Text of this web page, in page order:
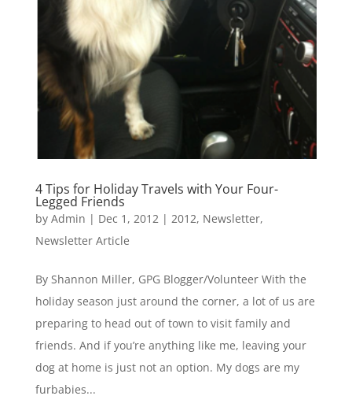
4 Tips for Holiday Travels with Your Four-
Legged Friends
by Admin | Dec 1, 2012| 2012, Newsletter,
Newsletter Article
By Shannon Miller, GPG Blogger/Volunteer With the
holiday season just around the corner, a lot of us are
preparing to head out of town to visit family and
friends. And if you’re anything like me, leaving your
dog at home is just not an option. My dogs are my
furbabies...